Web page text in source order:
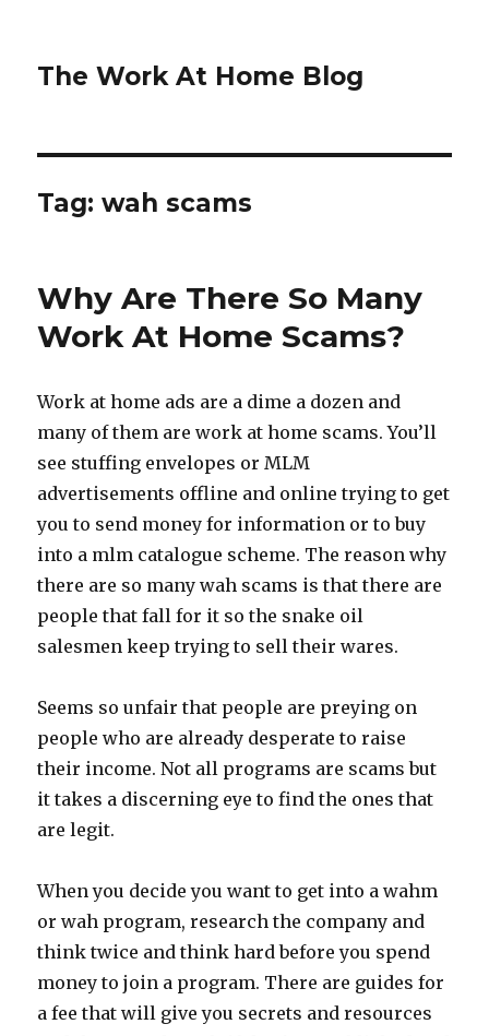
The Work At Home Blog
Tag:wah scams
Why Are There So Many
Work At Home Scams?
Work at home ads are a dime a dozen and
many of them are work at home scams. You’ll
see stuffing envelopes or MLM
advertisements offline and online trying to get
you to send money for information or to buy
into a mlm catalogue scheme. The reason why
there are so many wah scams is that there are
people that fall for it so the snake oil
salesmen keep trying to sell their wares.
Seems so unfair that people are preying on
people who are already desperate to raise
their income. Not all programs are scams but
it takes a discerning eye to find the ones that
are legit.
When you decide you want to get into a wahm
or wah program, research the company and
think twice and think hard before you spend
money to join a program. There are guides for
a fee that will give you secrets and resources